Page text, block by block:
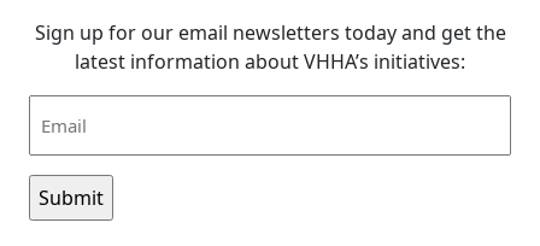
Sign up for our email newsletters today and get the
latest information about VHHA’s initiatives: